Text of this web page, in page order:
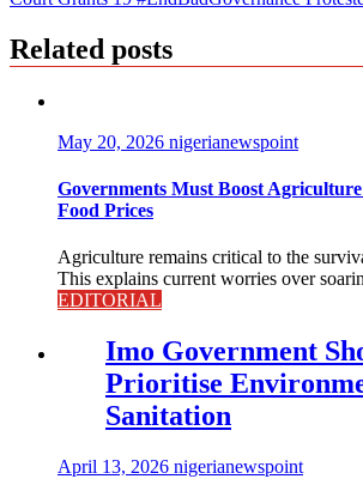
Related posts
May 20, 2026 nigerianewspoint
Governments Must Boost
Food Prices
Agriculture remains critical to the
This explains current worries over
EDITORIAL
Imo Government
Prioritise
Sanitation
April 13, 2026 nigerianewspoint